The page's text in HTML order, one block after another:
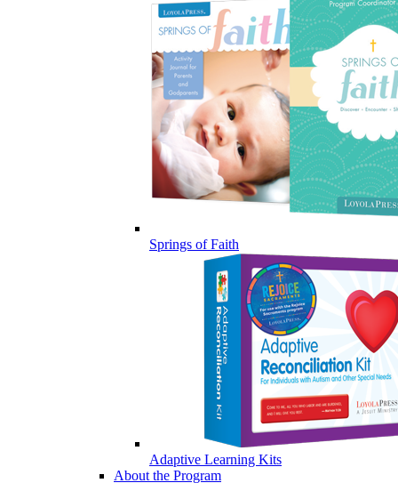
Springs of Faith
Adaptive Learning Kits
About the Program